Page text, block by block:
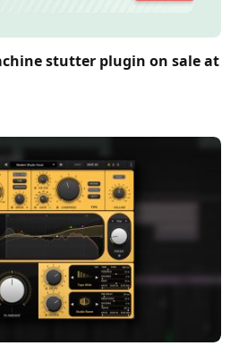
stutter plugin on sale at